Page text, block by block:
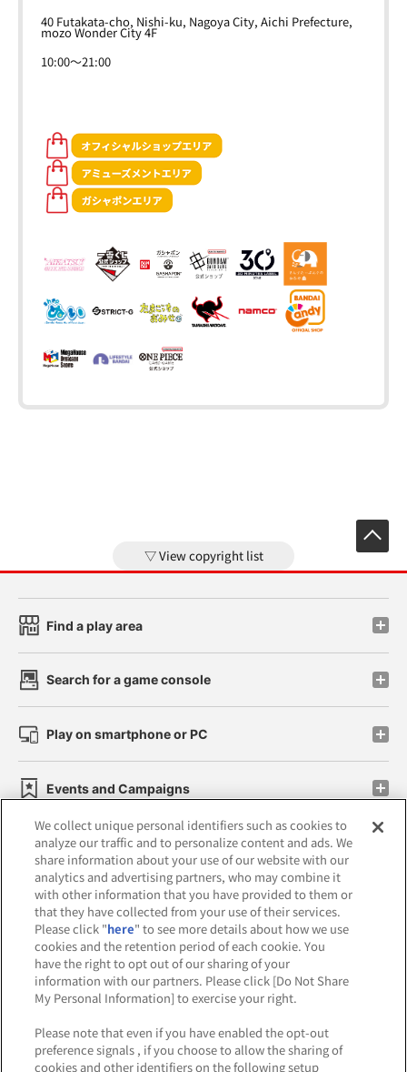
40 Futakata-cho, Nishi-ku, Nagoya City, Aichi Prefecture,
mozo Wonder City 4F
10:00～21:00
View copyright list
Find a play area
Search for a game console
Play on smartphone or PC
Events and Campaigns
Affiliate Sustainability site policy privacy policy
Web accessibility policy and verification results
Together with our business partners
About the provision of food
Frequently Asked Questions / Inquiries
We collect unique personal identifiers such as cookies to
analyze our traffic and to personalize content and ads. We
share information about your use of our website with our
analytics and advertising partners, who may combine it
with other information that you have provided to them or
that they have collected from your use of their services.
Please click "here" to see more details about how we use
cookies and the retention period of each cookie. You
have the right to opt out of our sharing of your
information with our partners. Please click [Do Not Share
My Personal Information] to exercise your right.
Please note that even if you have enabled the opt-out
preference signals , if you choose to allow the sharing of
cookies and other identifiers on the following setup